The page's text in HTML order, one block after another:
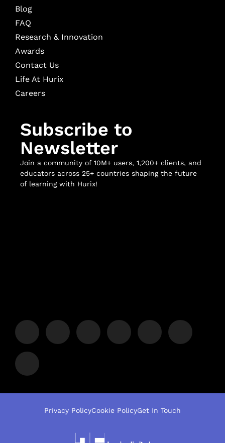
Blog
FAQ
Research & Innovation
Awards
Contact Us
Life At Hurix
Careers
Subscribe to
Newsletter
Join a community of 10M+ users, 1,200+ clients, and
educators across 25+ countries shaping the future
of learning with Hurix!
Privacy PolicyCookie PolicyGet In Touch